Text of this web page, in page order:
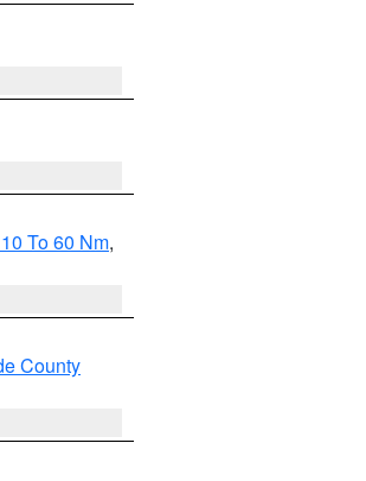
To 60 Nm,
County